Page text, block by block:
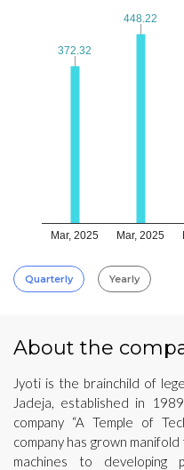
Mar, 2025 Mar, 2025
372.32
372.32
448.22
448.22
Quarterly Yearly
About the
Jyoti is the brainchild of
Jadeja, established in
company “A Temple of
company has grown
machines to developing